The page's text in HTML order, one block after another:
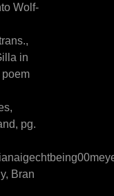
Wolf-
in
poem
pg.
Bran